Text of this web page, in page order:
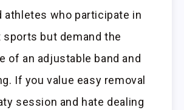
athletes who participate in
sports but demand the
of an adjustable band and
If you value easy removal
session and hate dealing